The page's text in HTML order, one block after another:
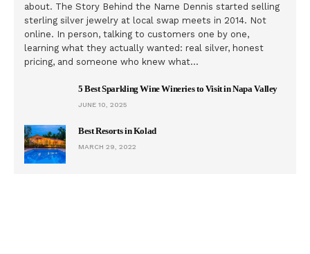
about. The Story Behind the Name Dennis started selling
sterling silver jewelry at local swap meets in 2014. Not
online. In person, talking to customers one by one,
learning what they actually wanted: real silver, honest
pricing, and someone who knew what…
5 Best Sparkling Wine Wineries to Visit in Napa Valley
JUNE 10, 2025
Best Resorts in Kolad
MARCH 29, 2022